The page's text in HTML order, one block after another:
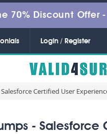
70% Discount Offer -
Login / Register
Certified User
- Salesforce